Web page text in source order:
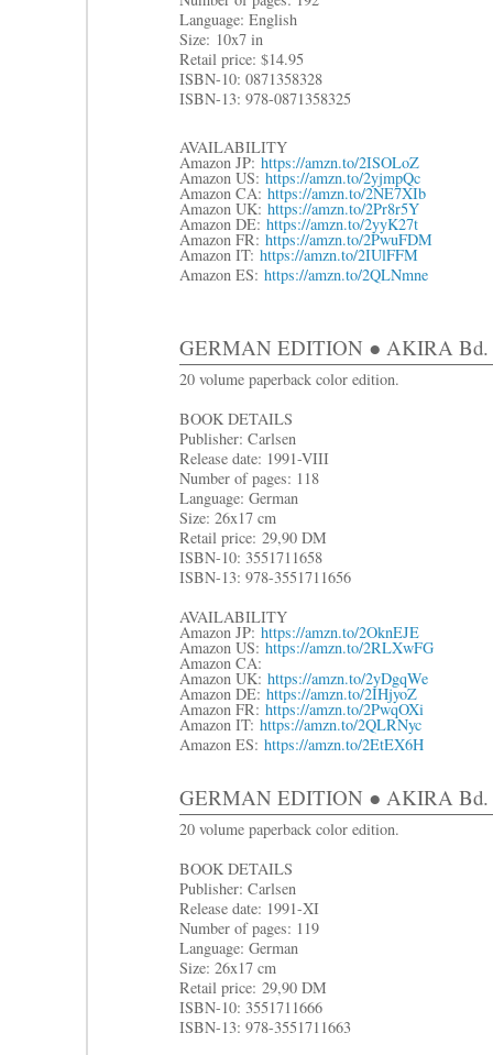
Language: English
Size: 10x7 in
Retail price: $14.95
ISBN-10: 0871358328
ISBN-13: 978-0871358325
AVAILABILITY
Amazon JP: https://amzn.to/2ISOLoZ
Amazon US: https://amzn.to/2yjmpQc
Amazon CA: https://amzn.to/2NE7XIb
Amazon UK: https://amzn.to/2Pr8r5Y
Amazon DE: https://amzn.to/2yyK27t
Amazon FR: https://amzn.to/2PwuFDM
Amazon IT: https://amzn.to/2IUlFFM
Amazon ES: https://amzn.to/2QLNmne
GERMAN EDITION ● AKIRA Bd.
20 volume paperback color edition.
BOOK DETAILS
Publisher: Carlsen
Release date: 1991-VIII
Number of pages: 118
Language: German
Size: 26x17 cm
Retail price: 29,90 DM
ISBN-10: 3551711658
ISBN-13: 978-3551711656
AVAILABILITY
Amazon JP: https://amzn.to/2OknEJE
Amazon US: https://amzn.to/2RLXwFG
Amazon CA:
Amazon UK: https://amzn.to/2yDgqWe
Amazon DE: https://amzn.to/2IHjyoZ
Amazon FR: https://amzn.to/2PwqOXi
Amazon IT: https://amzn.to/2QLRNyc
Amazon ES: https://amzn.to/2EtEX6H
GERMAN EDITION ● AKIRA Bd.
20 volume paperback color edition.
BOOK DETAILS
Publisher: Carlsen
Release date: 1991-XI
Number of pages: 119
Language: German
Size: 26x17 cm
Retail price: 29,90 DM
ISBN-10: 3551711666
ISBN-13: 978-3551711663